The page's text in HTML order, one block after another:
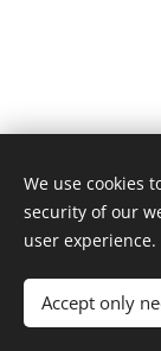
We use cookies
security of our
user experience.
Accept only